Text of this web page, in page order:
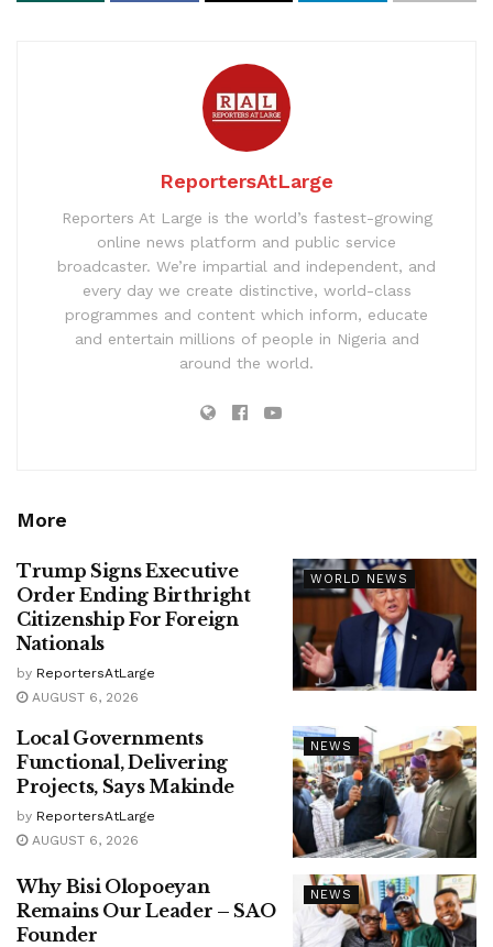
ReportersAtLarge
Reporters At Large is the world’s fastest-growing
online news platform and public service
broadcaster. We’re impartial and independent, and
every day we create distinctive, world-class
programmes and content which inform, educate
and entertain millions of people in Nigeria and
around the world.
More
WORLD NEWS
Trump Signs Executive
Order Ending Birthright
Citizenship For Foreign
Nationals
by ReportersAtLarge
AUGUST 6, 2026
NEWS
Local Governments
Functional, Delivering
Projects, Says Makinde
by ReportersAtLarge
AUGUST 6, 2026
NEWS
Why Bisi Olopoeyan
Remains Our Leader – SAO
Founder